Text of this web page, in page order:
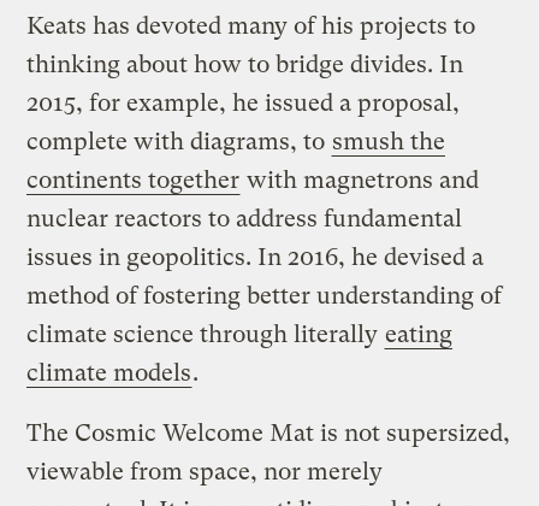
Keats has devoted many of his projects to
thinking about how to bridge divides. In
2015, for example, he issued a proposal,
complete with diagrams, to smush the
continents together with magnetrons and
nuclear reactors to address fundamental
issues in geopolitics. In 2016, he devised a
method of fostering better understanding of
climate science through literally eating
climate models.
The Cosmic Welcome Mat is not supersized,
viewable from space, nor merely